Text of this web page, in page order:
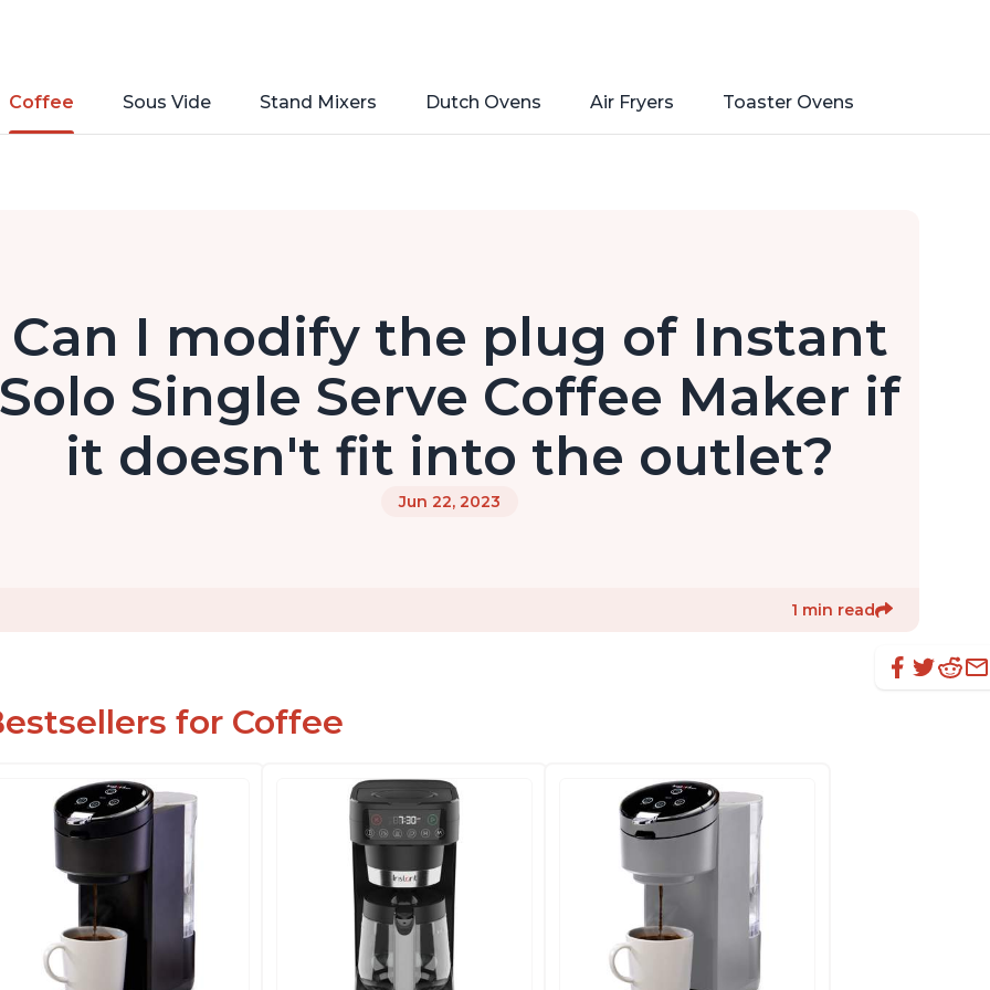
Coffee Sous Vide Stand Mixers Dutch Ovens Air Fryers Toaster Ovens
Can I modify the plug of Instant
Solo Single Serve Coffee Maker if
it doesn't fit into the outlet?
Jun 22, 2023
1 min read
for Coffee